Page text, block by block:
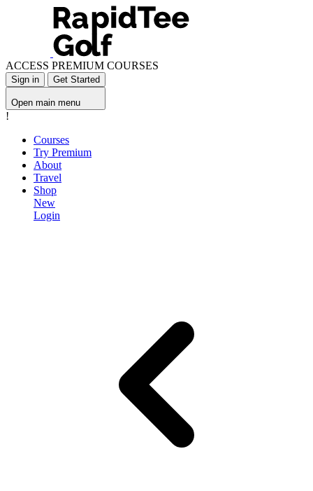
ACCESS PREMIUM COURSES
Sign in Get Started
Open main menu
!
Courses
Try Premium
About
Travel
Shop
New
Login